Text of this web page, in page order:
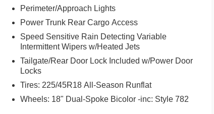
Perimeter/Approach Lights
Power Trunk Rear Cargo Access
Speed Sensitive Rain Detecting Variable
Intermittent Wipers w/Heated Jets
Tailgate/Rear Door Lock Included w/Power Door
Locks
Tires: 225/45R18 All-Season Runflat
Wheels: 18" Dual-Spoke Bicolor -inc: Style 782